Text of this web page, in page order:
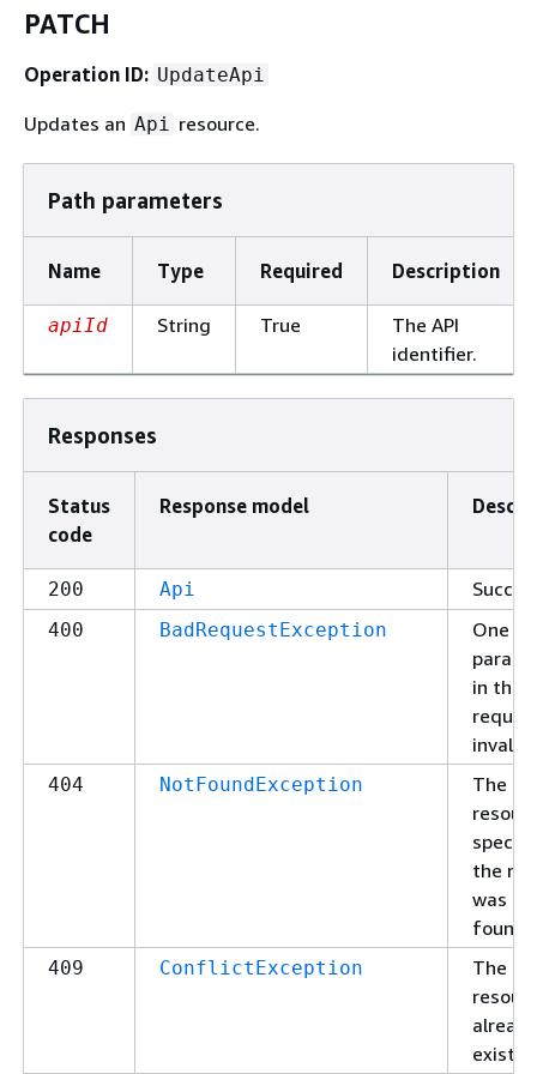
PATCH
Operation ID: UpdateApi
Updates an Api resource.
Path parameters
Name Type Required Description
apiId String True
The API
identifier.
Responses
Status
code
Response model
200 Api
400 BadRequestException
One
in the
invalid.
404 NotFoundException
The
the
was
found.
409 ConflictException
The
already
exists.